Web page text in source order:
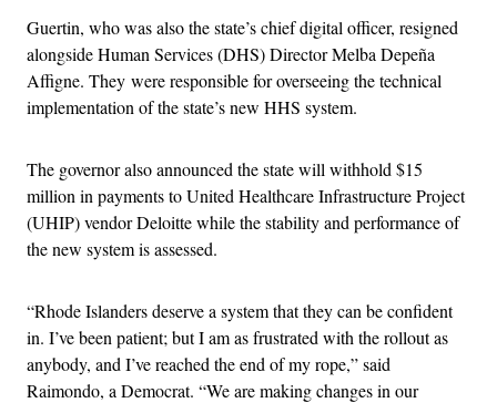
Guertin, who was also the state’s chief digital officer, resigned
alongside Human Services (DHS) Director Melba Depeña
Affigne. They were responsible for overseeing the technical
implementation of the state’s new HHS system.
The governor also announced the state will withhold $15
million in payments to United Healthcare Infrastructure Project
(UHIP) vendor Deloitte while the stability and performance of
the new system is assessed.
“Rhode Islanders deserve a system that they can be confident
in. I’ve been patient; but I am as frustrated with the rollout as
anybody, and I’ve reached the end of my rope,” said
Raimondo, a Democrat. “We are making changes in our